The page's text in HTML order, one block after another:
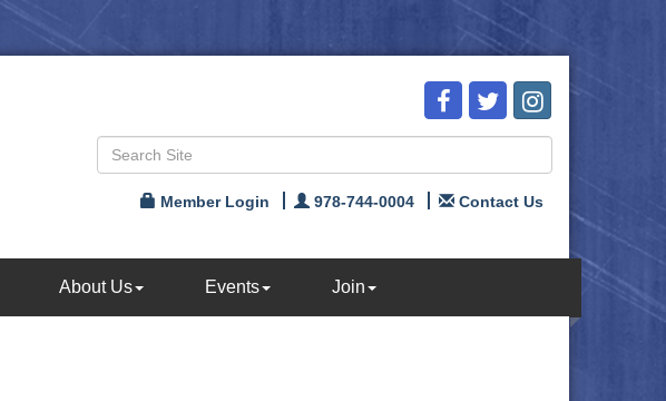
Member Login 978-744-0004 Contact Us
About Us Events Join